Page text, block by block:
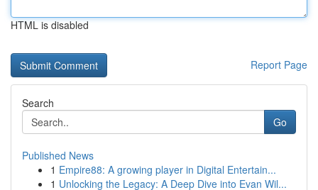
HTML is disabled
Report Page
Search
Go
Published News
1 Empire88: A growing player in Digital Entertain...
1 Unlocking the Legacy: A Deep Dive into Evan Wil...